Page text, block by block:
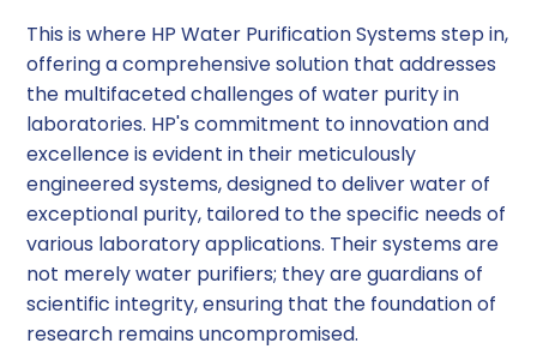
This is where HP Water Purification Systems step in,
offering a comprehensive solution that addresses
the multifaceted challenges of water purity in
laboratories. HP's commitment to innovation and
excellence is evident in their meticulously
engineered systems, designed to deliver water of
exceptional purity, tailored to the specific needs of
various laboratory applications. Their systems are
not merely water purifiers; they are guardians of
scientific integrity, ensuring that the foundation of
research remains uncompromised.